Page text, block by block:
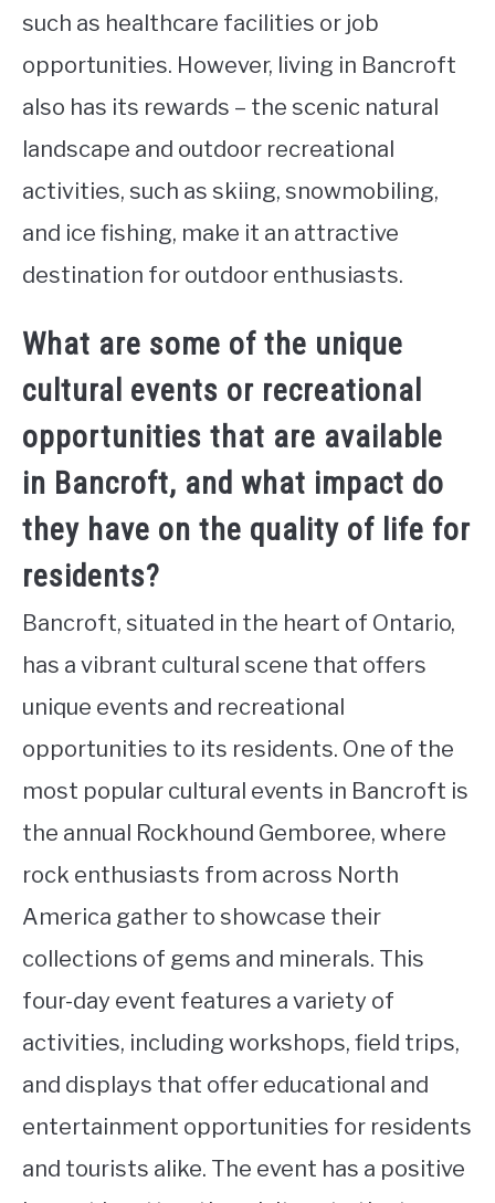
such as healthcare facilities or job
opportunities. However, living in Bancroft
also has its rewards – the scenic natural
landscape and outdoor recreational
activities, such as skiing, snowmobiling,
and ice fishing, make it an attractive
destination for outdoor enthusiasts.
What are some of the unique
cultural events or recreational
opportunities that are available
in Bancroft, and what impact do
they have on the quality of life for
residents?
Bancroft, situated in the heart of Ontario,
has a vibrant cultural scene that offers
unique events and recreational
opportunities to its residents. One of the
most popular cultural events in Bancroft is
the annual Rockhound Gemboree, where
rock enthusiasts from across North
America gather to showcase their
collections of gems and minerals. This
four-day event features a variety of
activities, including workshops, field trips,
and displays that offer educational and
entertainment opportunities for residents
and tourists alike. The event has a positive